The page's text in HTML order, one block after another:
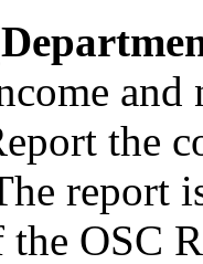
and
the
report
the OSC